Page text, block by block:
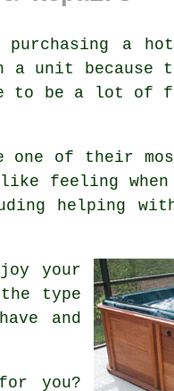
a
a unit because
to be a lot of
one of their
feeling when
helping with
your
type
and
you?